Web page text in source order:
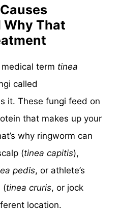
Why That
term tinea
called
it. These fungi feed on
that makes up your
why ringworm can
(tinea capitis),
pedis, or athlete’s
(tinea cruris, or jock
location.